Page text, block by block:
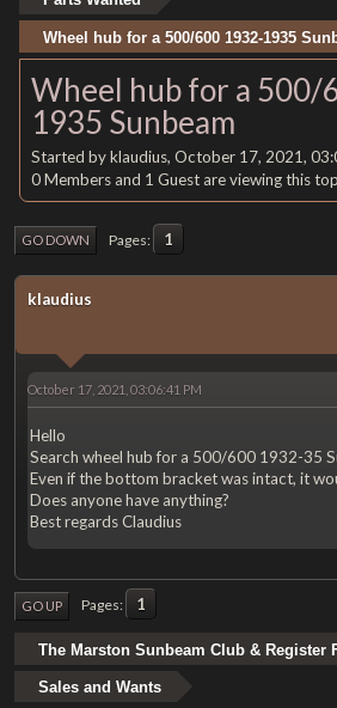
Wheel hub for a 500/600 1932-1935
Wheel hub for a 500/
1935 Sunbeam
Started by klaudius, October 17, 2021,
0 Members and 1 Guest are viewing this
GO DOWN Pages 1
klaudius
October 17, 2021, 03:06:41 PM
Hello
Search wheel hub for a 500/600 1932-35
Even if the bottom bracket was intact, it
Does anyone have anything?
Best regards Claudius
GO UP Pages 1
The Marston Sunbeam Club & Register
Sales and Wants